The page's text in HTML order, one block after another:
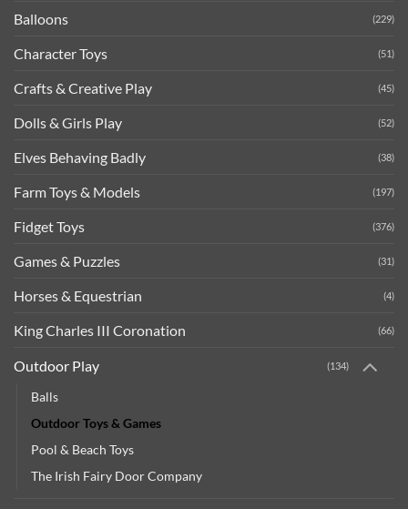
Balloons (229)
Character Toys (51)
Crafts & Creative Play (45)
Dolls & Girls Play (52)
Elves Behaving Badly (38)
Farm Toys & Models (197)
Fidget Toys (376)
Games & Puzzles (31)
Horses & Equestrian (4)
King Charles III Coronation (66)
Outdoor Play (134)
Balls
Outdoor Toys & Games
Pool & Beach Toys
The Irish Fairy Door Company